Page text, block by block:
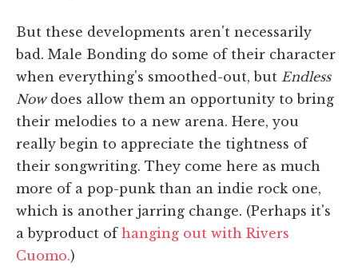
But these developments aren't necessarily
bad. Male Bonding do some of their character
when everything's smoothed-out, but Endless
Nowdoes allow them an opportunity to bring
their melodies to a new arena. Here, you
really begin to appreciate the tightness of
their songwriting. They come here as much
more of a pop-punk than an indie rock one,
which is another jarring change. (Perhaps it's
a byproduct of hanging out with Rivers
Cuomo.)